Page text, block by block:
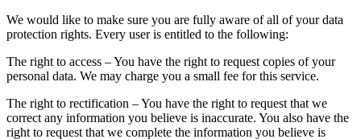
We would like to make sure you are fully aware of all of your data
protection rights. Every user is entitled to the following:
The right to access – You have the right to request copies of your
personal data. We may charge you a small fee for this service.
The right to rectification – You have the right to request that we
correct any information you believe is inaccurate. You also have the
right to request that we complete the information you believe is